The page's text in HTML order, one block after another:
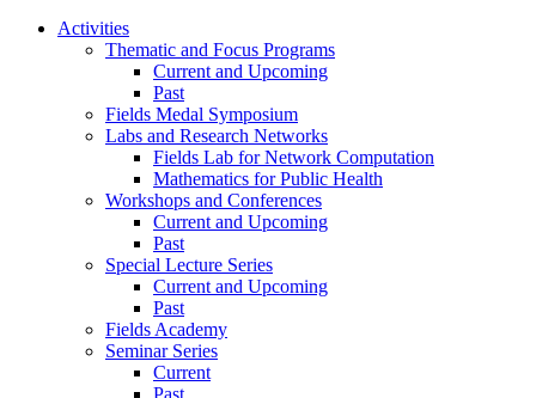
Activities
Thematic and Focus Programs
Current and Upcoming
Past
Fields Medal Symposium
Labs and Research Networks
Fields Lab for Network Computation
Mathematics for Public Health
Workshops and Conferences
Current and Upcoming
Past
Special Lecture Series
Current and Upcoming
Past
Fields Academy
Seminar Series
Current